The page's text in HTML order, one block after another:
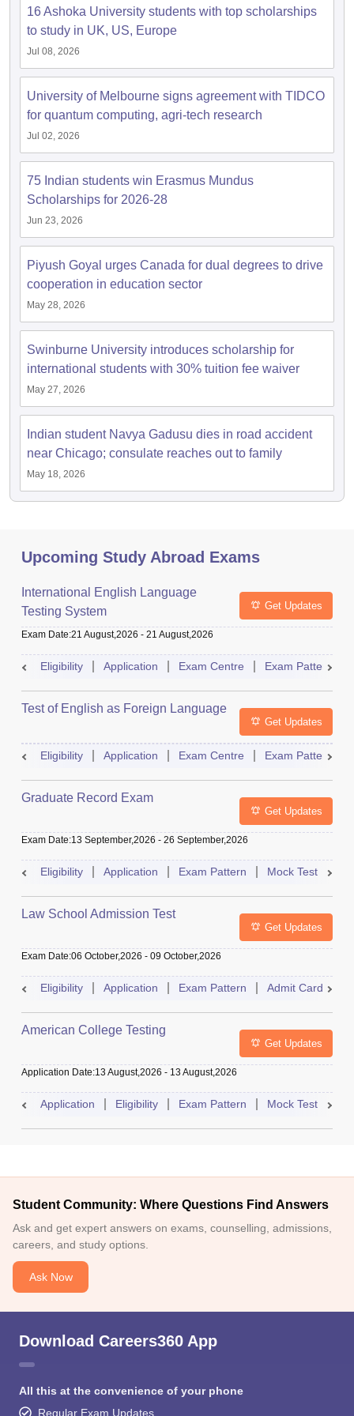
16 Ashoka University students with top scholarships
to study in UK, US, Europe
Jul 08, 2026
University of Melbourne signs agreement with TIDCO
for quantum computing, agri-tech research
Jul 02, 2026
75 Indian students win Erasmus Mundus
Scholarships for 2026-28
Jun 23, 2026
Piyush Goyal urges Canada for dual degrees to drive
cooperation in education sector
May 28, 2026
Swinburne University introduces scholarship for
international students with 30% tuition fee waiver
May 27, 2026
Indian student Navya Gadusu dies in road accident
near Chicago; consulate reaches out to family
May 18, 2026
Upcoming Study Abroad Exams
International English Language
Testing System
Get Updates
Exam Date:21 August,2026 - 21 August,2026
Eligibility Application Exam Centre Exam Pattern
Test of English as Foreign Language
Get Updates
Eligibility Application Exam Centre Exam Pattern
Graduate Record Exam
Get Updates
Exam Date:13 September,2026 - 26 September,2026
Eligibility Application Exam Pattern Mock Test
Law School Admission Test
Get Updates
Exam Date:06 October,2026 - 09 October,2026
Eligibility Application Exam Pattern Admit Card
American College Testing
Get Updates
Application Date:13 August,2026 - 13 August,2026
Application Eligibility Exam Pattern Mock Test
Student Community: Where Questions Find Answers
Ask and get expert answers on exams, counselling, admissions,
careers, and study options.
Ask Now
Download Careers360 App
All this at the convenience of your phone
Regular Exam Updates